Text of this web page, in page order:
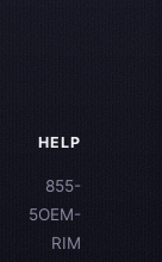
HELP
855-
5OEM-
RIM